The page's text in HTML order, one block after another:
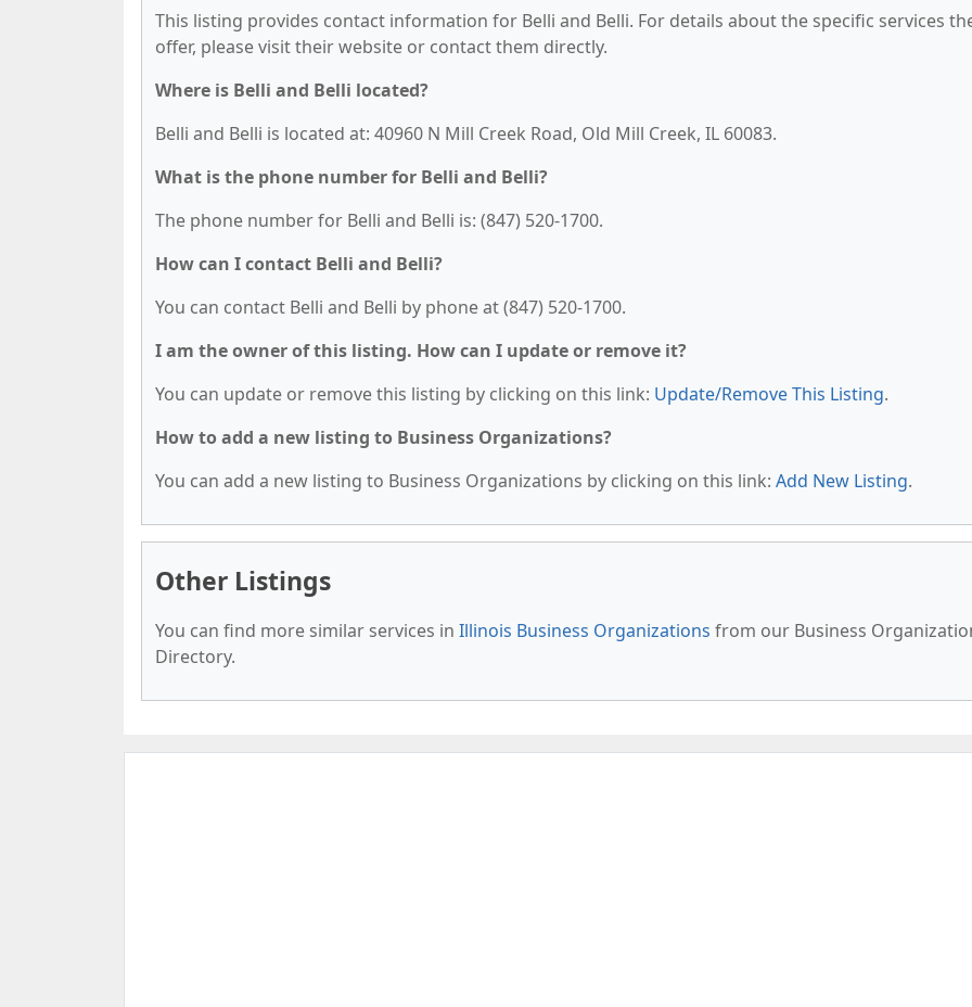
This listing provides contact information for Belli and Belli. For details about the specific services
offer, please visit their website or contact them directly.
Where is Belli and Belli located?
Belli and Belli is located at: 40960 N Mill Creek Road, Old Mill Creek, IL 60083.
What is the phone number for Belli and Belli?
The phone number for Belli and Belli is: (847) 520-1700.
How can I contact Belli and Belli?
You can contact Belli and Belli by phone at (847) 520-1700.
I am the owner of this listing. How can I update or remove it?
You can update or remove this listing by clicking on this link: Update/Remove This Listing.
How to add a new listing to Business Organizations?
You can add a new listing to Business Organizations by clicking on this link: Add New Listing.
Other Listings
You can find more similar services in Illinois Business Organizations from our Business
Directory.